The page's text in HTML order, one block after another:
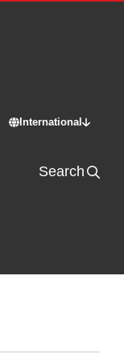
International
Switch site -
Search